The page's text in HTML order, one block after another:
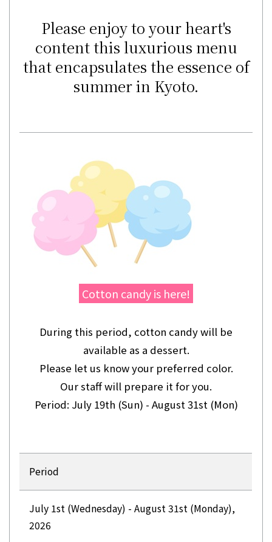
Please enjoy to your heart's
content this luxurious menu
that encapsulates the essence of
summer in Kyoto.
Cotton candy is here!
During this period, cotton candy will be
available as a dessert.
Please let us know your preferred color.
Our staff will prepare it for you.
Period: July 19th (Sun) - August 31st (Mon)
Period
July 1st (Wednesday) - August 31st (Monday),
2026